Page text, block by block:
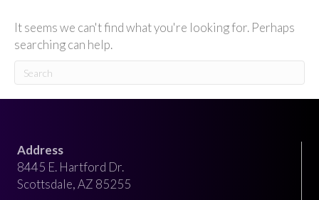
It seems we can't find what you're looking for. Perhaps
searching can help.
Address
8445 E. Hartford Dr.
Scottsdale, AZ 85255